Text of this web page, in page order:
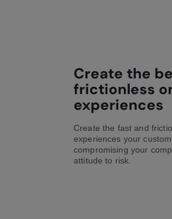
Create the
frictionless
experiences
Create the fast and
experiences your
compromising your
attitude to risk.